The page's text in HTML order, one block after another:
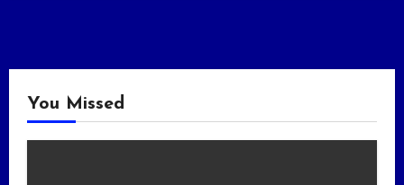
You Missed